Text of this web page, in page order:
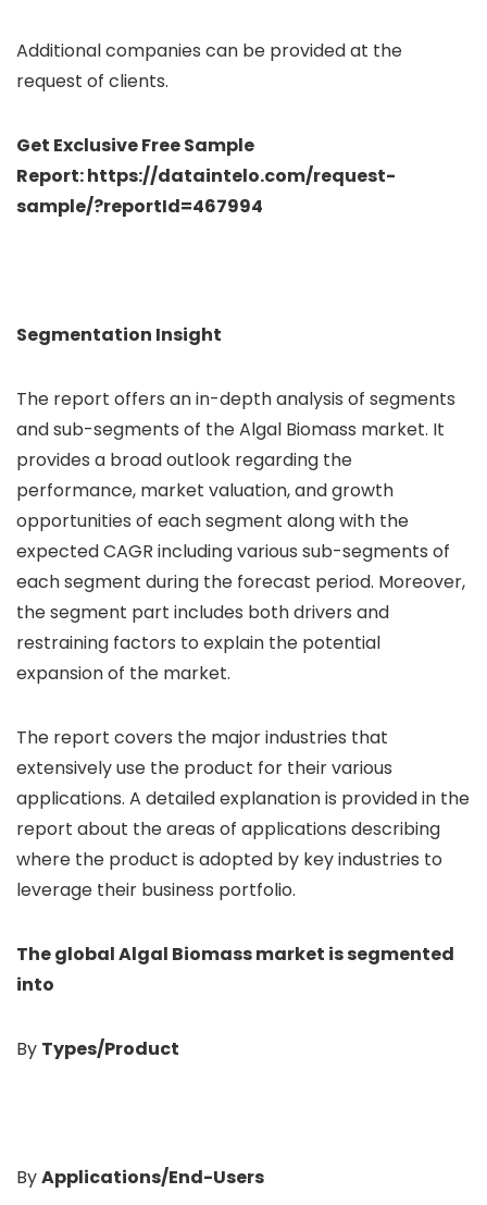
Additional companies can be provided at the
request of clients.
Get Exclusive Free Sample
Report: https://dataintelo.com/request-
sample/?reportId=467994
Segmentation Insight
The report offers an in-depth analysis of segments
and sub-segments of the Algal Biomass market. It
provides a broad outlook regarding the
performance, market valuation, and growth
opportunities of each segment along with the
expected CAGR including various sub-segments of
each segment during the forecast period. Moreover,
the segment part includes both drivers and
restraining factors to explain the potential
expansion of the market.
The report covers the major industries that
extensively use the product for their various
applications. A detailed explanation is provided in the
report about the areas of applications describing
where the product is adopted by key industries to
leverage their business portfolio.
The global Algal Biomassmarket is segmented
into
By Types/Product
ByApplications/End-Users